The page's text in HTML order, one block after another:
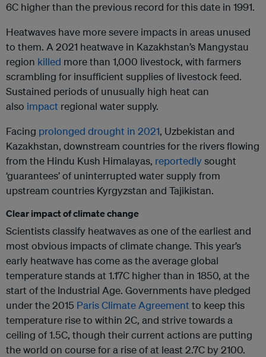
6C higher than the previous record for this date in 1991.
Heatwaves have more severe impacts in areas unused
to them. A 2021 heatwave in Kazakhstan’s Mangystau
region killed more than 1,000 livestock, with farmers
scrambling for insufficient supplies of livestock feed.
Sustained periods of unusually high heat can
also impact regional water supply.
Facing prolonged drought in 2021, Uzbekistan and
Kazakhstan, downstream countries for the rivers flowing
from the Hindu Kush Himalayas, reportedlysought
‘guarantees’ of uninterrupted water supply from
upstream countries Kyrgyzstan and Tajikistan.
Clear impact of climate change
Scientists classify heatwaves as one of the earliest and
most obvious impacts of climate change. This year’s
early heatwave has come as the average global
temperature stands at 1.17C higher than in 1850, at the
start of the Industrial Age. Governments have pledged
under the 2015 Paris Climate Agreementto keep this
temperature rise to within 2C, and strive towards a
ceiling of 1.5C, though their current actions are putting
the world on course for a rise of at least 2.7C by 2100.